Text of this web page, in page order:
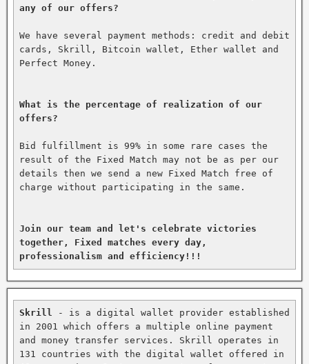
any of our offers?
We have several payment methods: credit and debit
cards, Skrill, Bitcoin wallet, Ether wallet and
Perfect Money.
What is the percentage of realization of our
offers?
Bid fulfillment is 99% in some rare cases the
result of the Fixed Match may not be as per our
details then we send a new Fixed Match free of
charge without participating in the same.
Join our team and let's celebrate victories
together, Fixed matches every day,
professionalism and efficiency!!!
Skrill
- is a digital wallet provider established
in 2001 which offers a multiple online payment
and money transfer services. Skrill operates in
131 countries with the digital wallet offered in